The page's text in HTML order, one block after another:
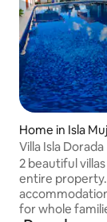
Home in Isla
Villa Isla Dorada
2 beautiful
entire property.
for whole